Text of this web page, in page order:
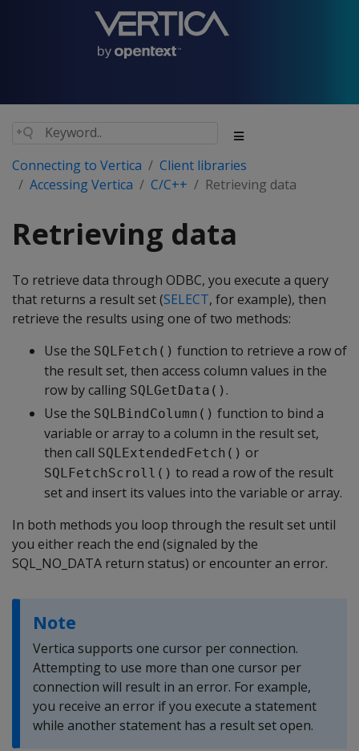
Connecting to Vertica
Client libraries
Accessing Vertica
C/C++ Retrieving data
Retrieving data
To retrieve data through ODBC, you execute a query
that returns a result set (SELECT, for example), then
retrieve the results using one of two methods:
Use the SQLFetch() function to retrieve a row of
the result set, then access column values in the
row by calling SQLGetData() .
Use the SQLBindColumn() function to bind a
variable or array to a column in the result set,
then call SQLExtendedFetch() or
SQLFetchScroll() to read a row of the result
set and insert its values into the variable or array.
In both methods you loop through the result set until
you either reach the end (signaled by the
SQL_NO_DATA return status) or encounter an error.
Note
Vertica supports one cursor per connection.
Attempting to use more than one cursor per
connection will result in an error. For example,
you receive an error if you execute a statement
while another statement has a result set open.